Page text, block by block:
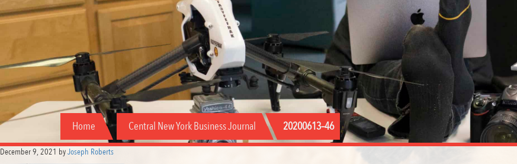
Home Central New York Business Journal 20200613–46
December 9, 2021 byJoseph Roberts